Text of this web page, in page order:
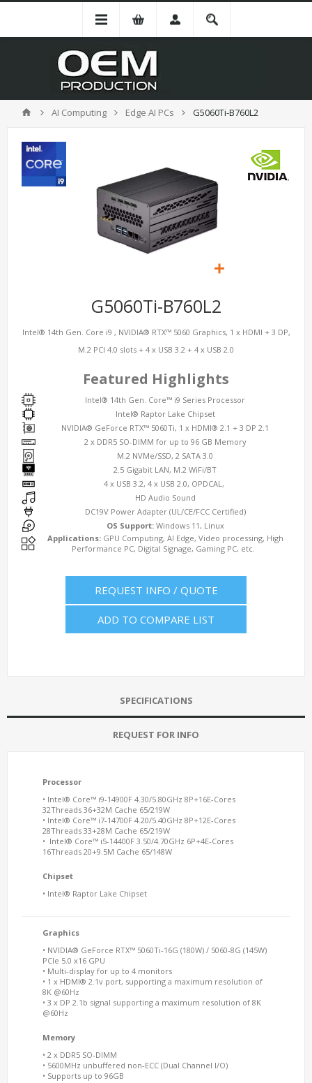
AI Computing Edge AI PCs G5060Ti-B760L2
G5060Ti-B760L2
Intel® 14th Gen. Core i9 , NVIDIA® RTX™ 5060 Graphics, 1 x HDMI + 3 DP,
M.2 PCI 4.0 slots + 4 x USB 3.2 + 4 x USB 2.0
Featured Highlights
Intel® 14th Gen. Core™ i9 Series Processor
Intel® Raptor Lake Chipset
NVIDIA® GeForce RTX™ 5060Ti, 1 x HDMI® 2.1 + 3 DP 2.1
2 x DDR5 SO-DIMM for up to 96 GB Memory
M.2 NVMe/SSD, 2 SATA 3.0
2.5 Gigabit LAN, M.2 WiFi/BT
4 x USB 3.2, 4 x USB 2.0, OPDCAL,
HD Audio Sound
DC19V Power Adapter (UL/CE/FCC Certified)
OS Support:Windows 11, Linux
Applications:GPU Computing, AI Edge, Video processing, High
Performance PC, Digital Signage, Gaming PC, etc.
REQUEST INFO / QUOTE
ADD TO COMPARE LIST
SPECIFICATIONS
REQUEST FOR INFO
Processor
• Intel® Core™ i9-14900F 4.30/5.80GHz 8P+16E-Cores
32Threads 36+32M Cache 65/219W
• Intel® Core™ i7-14700F 4.20/5.40GHz 8P+12E-Cores
28Threads 33+28M Cache 65/219W
• Intel® Core™ i5-14400F 3.50/4.70GHz 6P+4E-Cores
16Threads 20+9.5M Cache 65/148W
Chipset
• Intel® Raptor Lake Chipset
Graphics
• NVIDIA® GeForce RTX™ 5060Ti-16G (180W) / 5060-8G (145W)
PCIe 5.0 x16 GPU
• Multi-display for up to 4 monitors
• 1 x HDMI® 2.1v port, supporting a maximum resolution of
8K @60Hz
• 3 x DP 2.1b signal supporting a maximum resolution of 8K
@60Hz
Memory
• 2 x DDR5 SO-DIMM
• 5600MHz unbuffered non-ECC (Dual Channel I/O)
• Supports up to 96GB